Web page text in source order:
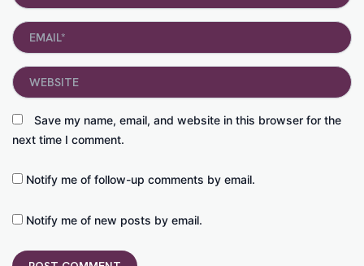
Email*
Save my name, email, and website in this browser for the
next time I comment.
Website
Notify me of follow-up comments by email.
Notify me of new posts by email.